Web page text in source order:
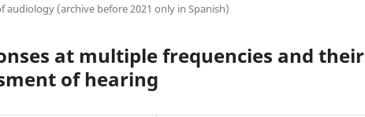
audiology (archive before 2021 only in Spanish)
at multiple frequencies and their
of hearing